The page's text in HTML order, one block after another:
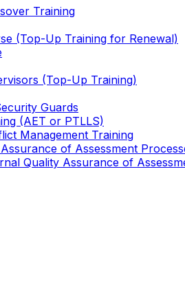
Training
(Top-Up Training for Renewal)
(Top-Up Training)
Guards
(AET or PTLLS)
Management Training
of Assessment
Quality Assurance of